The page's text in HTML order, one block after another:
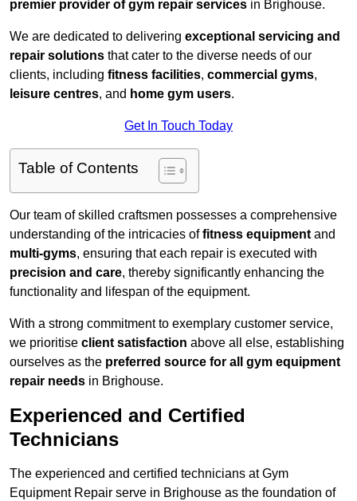
premier provider of gym repair services in Brighouse.
We are dedicated to delivering exceptional servicing and
repair solutions that cater to the diverse needs of our
clients, including fitness facilities, commercial gyms,
leisure centres, and home gym users.
Get In Touch Today
Table of Contents
Our team of skilled craftsmen possesses a comprehensive
understanding of the intricacies offitness equipment and
multi-gyms, ensuring that each repair is executed with
precision and care, thereby significantly enhancing the
functionality and lifespan of the equipment.
With a strong commitment to exemplary customer service,
we prioritise client satisfaction above all else, establishing
ourselves as the preferred source for all gym equipment
repair needs in Brighouse.
Experienced and Certified
Technicians
The experienced and certified technicians at Gym
Equipment Repair serve in Brighouse as the foundation of